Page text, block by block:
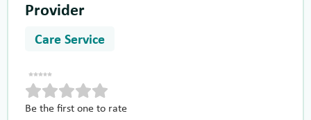
Provider
Care Service
Be the first one to rate